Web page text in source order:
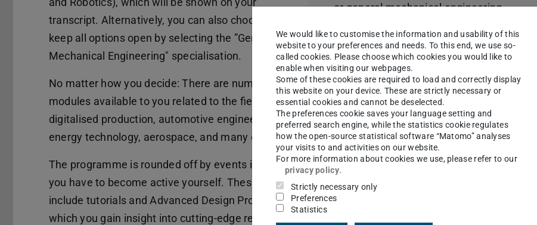
or general mechanical engineering
Compulsory elective area Digitalisation
Research and application-oriented projects
Insight into industry practice: lecturers and
cooperating professorships from industry
A look beyond the horizon in the Studium
Generale (6 – 12 CP)
Possibility of external project work in the
industry (6 CP)
6-month masters thesis
Various opportunities to study abroad
transcript. Alternatively, you can also choose to
keep all options open by selecting the ”General
Mechanical Engineering" specialisation.
No matter how you decide: There are numerous
modules available to you related to the fields of
digitalised production, automotive engineering,
energy technology, aerospace, and many others!
The programme is rounded off by events in which
you have to become active yourself. These
include tutorials and Advanced Design Projects, in
which you gain insight into cutting-edge research
We would like to customise the information and usability of this
website to your preferences and needs. To this end, we use so-
called cookies. Please choose which cookies you would like to
enable when visiting our webpages.
Some of these cookies are required to load and correctly display
this website on your device. These are strictly necessary or
essential cookies and cannot be deselected.
The preferences cookie saves your language setting and
preferred search engine, while the statistics cookie regulates
how the open-source statistical software “Matomo” analyses
your visits to and activities on our website.
For more information about cookies we use, please refer to our
privacy policy.
Strictly necessary only
Preferences
Statistics